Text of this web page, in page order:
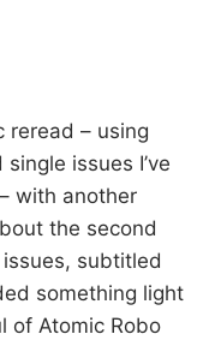
reread – using
issues I’ve
with another
the second
subtitled
something light
of Atomic Robo